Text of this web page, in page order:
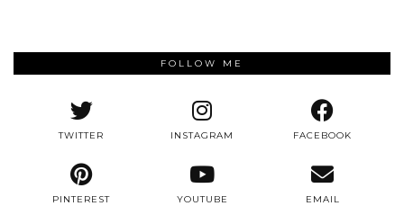
FOLLOW ME
TWITTER INSTAGRAM FACEBOOK
PINTEREST YOUTUBE EMAIL